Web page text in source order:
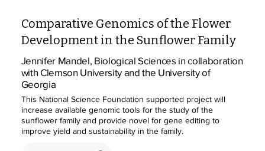
Comparative Genomics of the Flower
Development in the Sunflower Family
Jennifer Mandel, Biological Sciences in collaboration
with Clemson University and the University of
Georgia
This National Science Foundation supported project will
increase available genomic tools for the study of the
sunflower family and provide novel for gene editing to
improve yield and sustainability in the family.